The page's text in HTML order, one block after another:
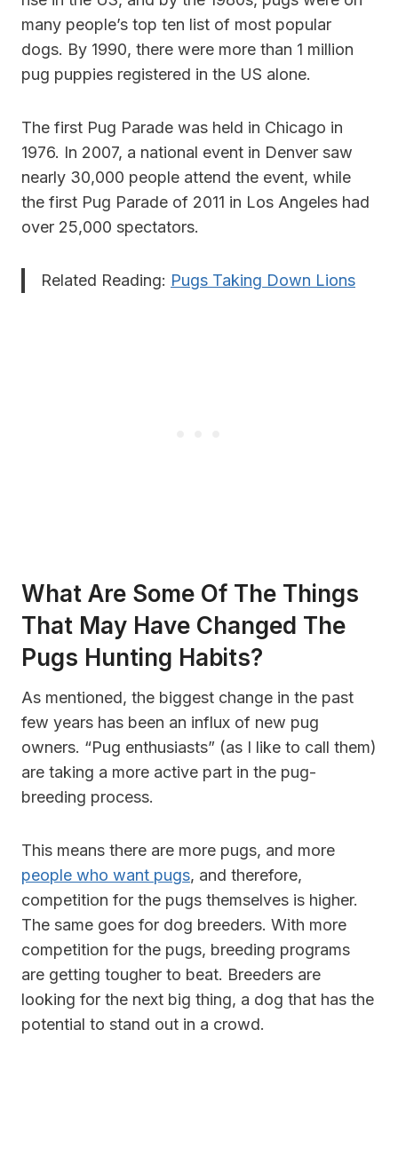
many people’s top ten list of most popular
dogs. By 1990, there were more than 1 million
pug puppies registered in the US alone.
The first Pug Parade was held in Chicago in
1976. In 2007, a national event in Denver saw
nearly 30,000 people attend the event, while
the first Pug Parade of 2011 in Los Angeles had
over 25,000 spectators.
Related Reading: Pugs Taking Down Lions
What Are Some Of The Things
That May Have Changed The
Pugs Hunting Habits?
As mentioned, the biggest change in the past
few years has been an influx of new pug
owners. “Pug enthusiasts” (as I like to call them)
are taking a more active part in the pug-
breeding process.
This means there are more pugs, and more
people who want pugs, and therefore,
competition for the pugs themselves is higher.
The same goes for dog breeders. With more
competition for the pugs, breeding programs
are getting tougher to beat. Breeders are
looking for the next big thing, a dog that has the
potential to stand out in a crowd.